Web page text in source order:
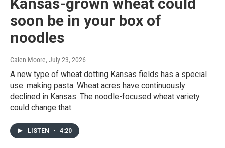
soon be in your box of
noodles
Calen Moore, July 23, 2026
A new type of wheat dotting Kansas fields has a special
use: making pasta. Wheat acres have continuously
declined in Kansas. The noodle-focused wheat variety
could change that.
LISTEN • 4:20